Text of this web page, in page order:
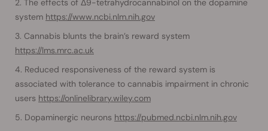
system https://www.ncbi.nlm.nih.gov
Cannabis blunts the brain’s reward system
https://lms.mrc.ac.uk
Reduced responsiveness of the reward system is
associated with tolerance to cannabis impairment in chronic
users https://onlinelibrary.wiley.com
Dopaminergic neurons https://pubmed.ncbi.nlm.nih.gov